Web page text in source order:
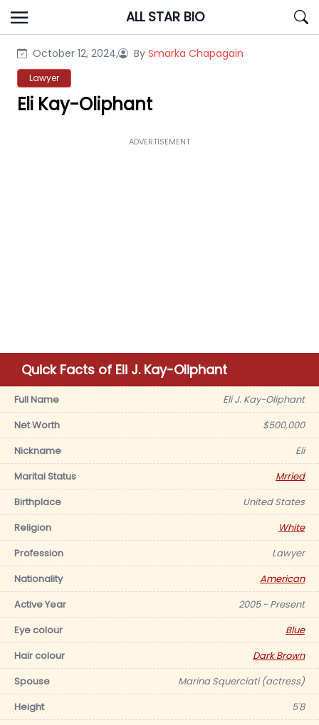
Skip
to
ALL STAR BIO
October 12, 2024, By Smarka Chapagain
Lawyer
Eli Kay-Oliphant
ADVERTISEMENT
Quick Facts of Eli J. Kay-Oliphant
Full Name
Eli J. Kay-Oliphant
Net Worth
$500,000
Nickname
Eli
Marital Status
Mrried
Birthplace
United States
Religion
White
Profession
Lawyer
Nationality
American
Active Year
2005 - Present
Eye colour
Blue
Hair colour
Dark Brown
Spouse
Marina Squerciati (actress)
Height
5'8